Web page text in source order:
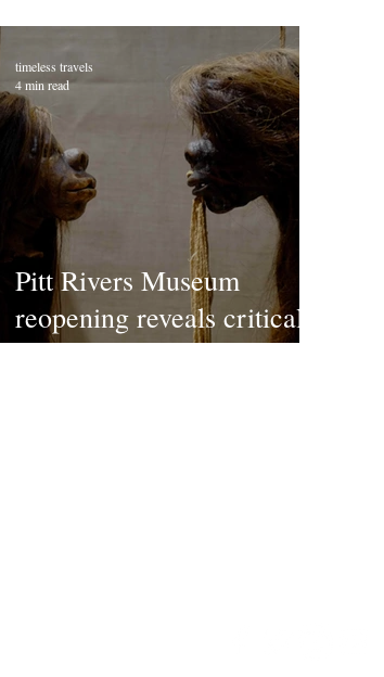
Pitt Rivers Museum
reopening reveals critical
changes to displays
timeless travels
4 min read